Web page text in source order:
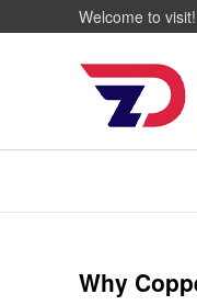
Welcome to
Why